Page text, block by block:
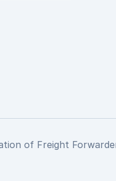
of Freight